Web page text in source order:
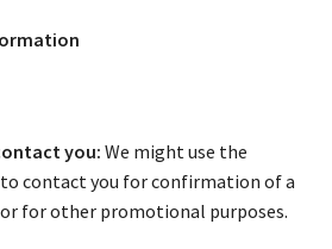
you: We might use the
contact you for confirmation of a
for other promotional purposes.